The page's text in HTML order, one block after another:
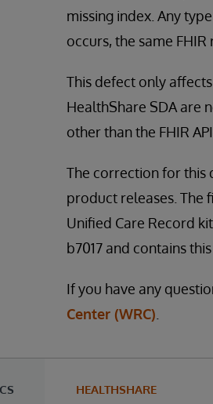
missing index. Any
occurs, the same
This defect only
HealthShare SDA are
other than the FHIR
The correction for this
product releases. The
Unified Care Record
b7017 and contains this
If you have any
Center (WRC)
HEALTHSHARE